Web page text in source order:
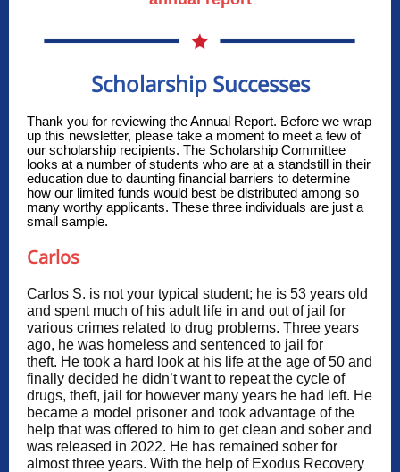
Scholarship Successes
Thank you for reviewing the Annual Report. Before we wrap
up this newsletter, please take a moment to meet a few of
our scholarship recipients. The Scholarship Committee
looks at a number of students who are at a standstill in their
education due to daunting financial barriers to determine
how our limited funds would best be distributed among so
many worthy applicants. These three individuals are just a
small sample.
Carlos
Carlos S. is not your typical student; he is 53 years old
and spent much of his adult life in and out of jail for
various crimes related to drug problems. Three years
ago, he was homeless and sentenced to jail for
theft. He took a hard look at his life at the age of 50 and
finally decided he didn’t want to repeat the cycle of
drugs, theft, jail for however many years he had left. He
became a model prisoner and took advantage of the
help that was offered to him to get clean and sober and
was released in 2022. He has remained sober for
almost three years. With the help of Exodus Recovery